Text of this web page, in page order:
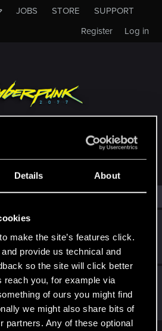
Details About
make the site’s features click.
provide us technical and
so the site will click better
reach you, for example via
of ours you might find
we might also share bits of
partners. Any of these optional
JOBS STORE
SUPPORT
Log in
Register
TO MESSAGE #2
Mar 5, 2024
Points 648 Points 72
Mar 4, 2024
RED Points 2,927 Points 186